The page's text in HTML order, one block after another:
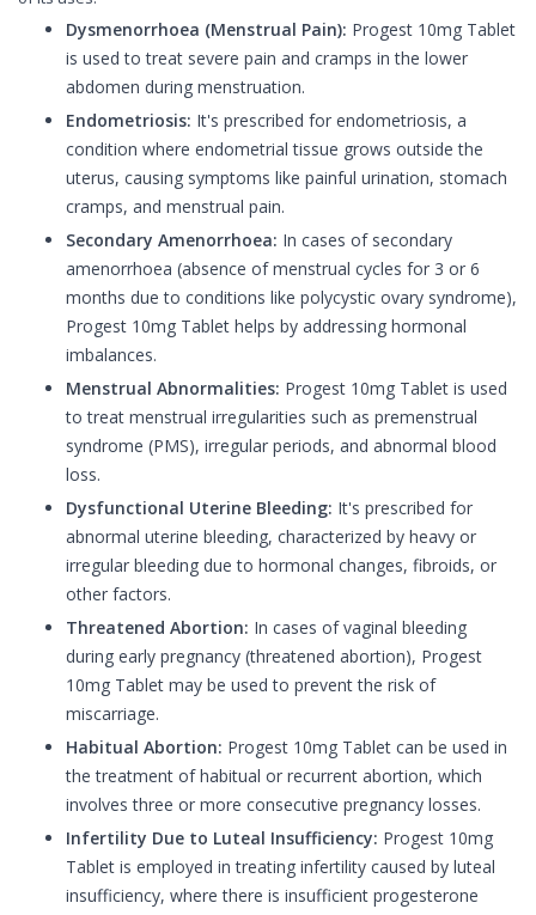
Dysmenorrhoea (Menstrual Pain): Progest 10mg Tablet
is used to treat severe pain and cramps in the lower
abdomen during menstruation.
Endometriosis: It's prescribed for endometriosis, a
condition where endometrial tissue grows outside the
uterus, causing symptoms like painful urination, stomach
cramps, and menstrual pain.
Secondary Amenorrhoea: In cases of secondary
amenorrhoea (absence of menstrual cycles for 3 or 6
months due to conditions like polycystic ovary syndrome),
Progest 10mg Tablet helps by addressing hormonal
imbalances.
Menstrual Abnormalities: Progest 10mg Tablet is used
to treat menstrual irregularities such as premenstrual
syndrome (PMS), irregular periods, and abnormal blood
loss.
Dysfunctional Uterine Bleeding: It's prescribed for
abnormal uterine bleeding, characterized by heavy or
irregular bleeding due to hormonal changes, fibroids, or
other factors.
Threatened Abortion: In cases of vaginal bleeding
during early pregnancy (threatened abortion), Progest
10mg Tablet may be used to prevent the risk of
miscarriage.
Habitual Abortion: Progest 10mg Tablet can be used in
the treatment of habitual or recurrent abortion, which
involves three or more consecutive pregnancy losses.
Infertility Due to Luteal Insufficiency: Progest 10mg
Tablet is employed in treating infertility caused by luteal
insufficiency, where there is insufficient progesterone